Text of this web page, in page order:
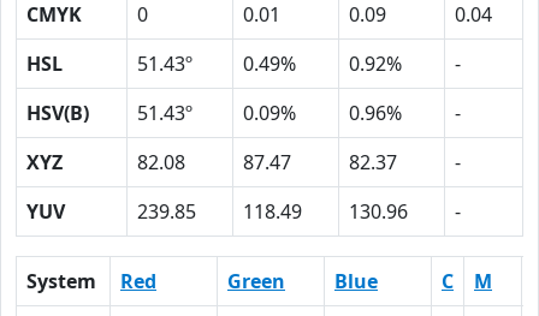
CMYK
0 0.01 0.09
0.04
HSL
51.43º 0.49% 0.92%
-
HSV(B)
51.43º 0.09% 0.96%
-
XYZ
82.08 87.47 82.37
-
YUV
239.85 118.49 130.96 -
System Red Green Blue C M